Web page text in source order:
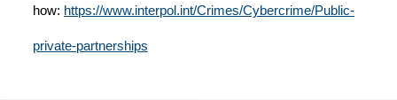
how: https://www.interpol.int/Crimes/Cybercrime/Public-
private-partnerships